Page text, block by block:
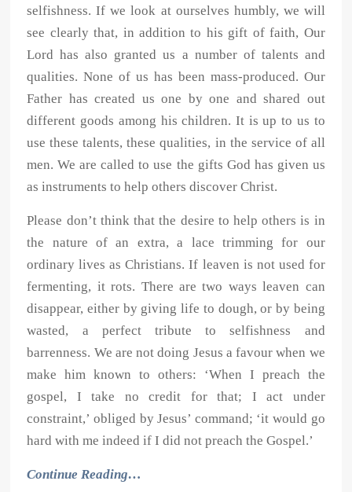
selfishness. If we look at ourselves humbly, we will
see clearly that, in addition to his gift of faith, Our
Lord has also granted us a number of talents and
qualities. None of us has been mass-produced. Our
Father has created us one by one and shared out
different goods among his children. It is up to us to
use these talents, these qualities, in the service of all
men. We are called to use the gifts God has given us
as instruments to help others discover Christ.
Please don’t think that the desire to help others is in
the nature of an extra, a lace trimming for our
ordinary lives as Christians. If leaven is not used for
fermenting, it rots. There are two ways leaven can
disappear, either by giving life to dough, or by being
wasted, a perfect tribute to selfishness and
barrenness. We are not doing Jesus a favour when we
make him known to others: ‘When I preach the
gospel, I take no credit for that; I act under
constraint,’ obliged by Jesus’ command; ‘it would go
hard with me indeed if I did not preach the Gospel.’
Continue Reading…